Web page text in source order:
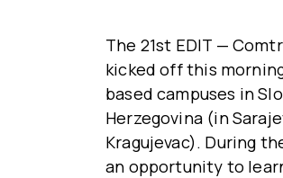
The 21st EDIT —
kicked off this
based campuses in
Herzegovina (in
Kragujevac). During
an opportunity to